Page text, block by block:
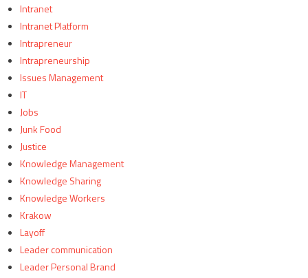
Intranet
Intranet Platform
Intrapreneur
Intrapreneurship
Issues Management
IT
Jobs
Junk Food
Justice
Knowledge Management
Knowledge Sharing
Knowledge Workers
Krakow
Layoff
Leader communication
Leader Personal Brand